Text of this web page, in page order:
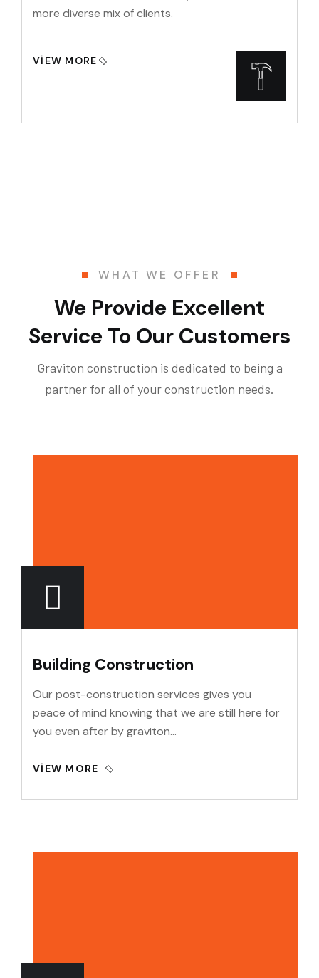
more diverse mix of clients.
VIEW MORE
WHAT WE OFFER
We Provide Excellent
Service To Our Customers
Graviton construction is dedicated to being a
partner for all of your construction needs.
Building Construction
Our post-construction services gives you
peace of mind knowing that we are still here for
you even after by graviton…
VIEW MORE